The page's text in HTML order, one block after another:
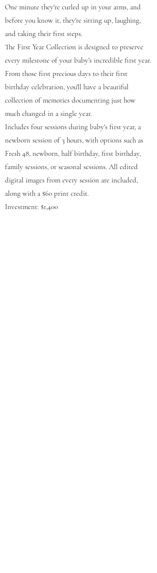
One minute they're curled up in your arms, and
before you know it, they're sitting up, laughing,
and taking their first steps.
The First Year Collection is designed to preserve
every milestone of your baby's incredible first year.
From those first precious days to their first
birthday celebration, you'll have a beautiful
collection of memories documenting just how
much changed in a single year.
Includes four sessions during baby's first year, a
newborn session of 3 hours, with options such as
Fresh 48, newborn, half birthday, first birthday,
family sessions, or seasonal sessions. All edited
digital images from every session are included,
along with a $60 print credit.
Investment: $1,400